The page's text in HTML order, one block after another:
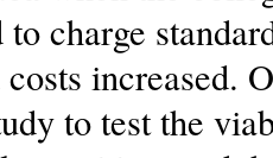
charge
increased.
to test the